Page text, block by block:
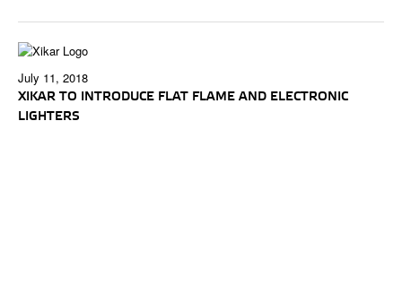
July 11, 2018
XIKAR TO INTRODUCE FLAT FLAME AND ELECTRONIC
LIGHTERS